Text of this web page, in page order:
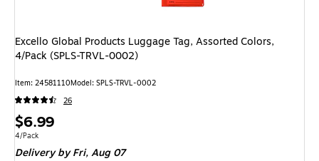
Excello Global Products Luggage Tag, Assorted Colors,
4/Pack (SPLS-TRVL-0002)
Item: 24581110Model: SPLS-TRVL-0002
26
Price
is
$6.99
Unit of measure 4/Pack
4/Pack
Delivery by Fri,Aug 07